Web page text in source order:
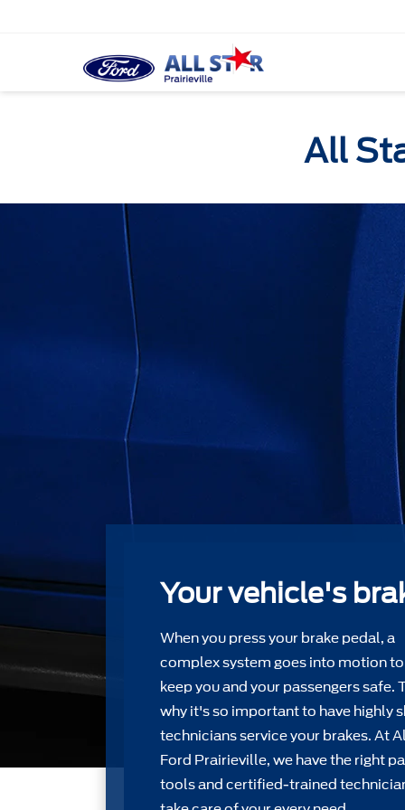
All
Your vehicle's
When you press your brake pedal, a
complex system goes into motion
keep you and your passengers safe.
why it's so important to have highly
technicians service your brakes. At
Ford Prairieville, we have the right
tools and certiﬁed-trained